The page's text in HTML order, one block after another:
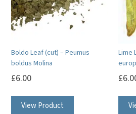
Boldo Leaf (cut) – Peumus
boldus Molina
£6.00
View Product
Lime
£